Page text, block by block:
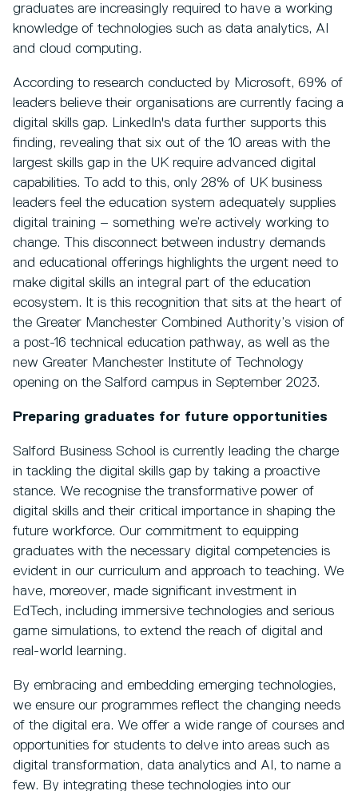
graduates are increasingly required to have a working
knowledge of technologies such as data analytics, AI
and cloud computing.
According to research conducted by Microsoft, 69% of
leaders believe their organisations are currently facing a
digital skills gap. LinkedIn's data further supports this
finding, revealing that six out of the 10 areas with the
largest skills gap in the UK require advanced digital
capabilities. To add to this, only 28% of UK business
leaders feel the education system adequately supplies
digital training – something we’re actively working to
change. This disconnect between industry demands
and educational offerings highlights the urgent need to
make digital skills an integral part of the education
ecosystem. It is this recognition that sits at the heart of
the Greater Manchester Combined Authority’s vision of
a post-16 technical education pathway, as well as the
new Greater Manchester Institute of Technology
opening on the Salford campus in September 2023.
Preparing graduates for future opportunities
Salford Business School is currently leading the charge
in tackling the digital skills gap by taking a proactive
stance. We recognise the transformative power of
digital skills and their critical importance in shaping the
future workforce. Our commitment to equipping
graduates with the necessary digital competencies is
evident in our curriculum and approach to teaching. We
have, moreover, made significant investment in
EdTech, including immersive technologies and serious
game simulations, to extend the reach of digital and
real-world learning.
By embracing and embedding emerging technologies,
we ensure our programmes reflect the changing needs
of the digital era. We offer a wide range of courses and
opportunities for students to delve into areas such as
digital transformation, data analytics and AI, to name a
few. By integrating these technologies into our